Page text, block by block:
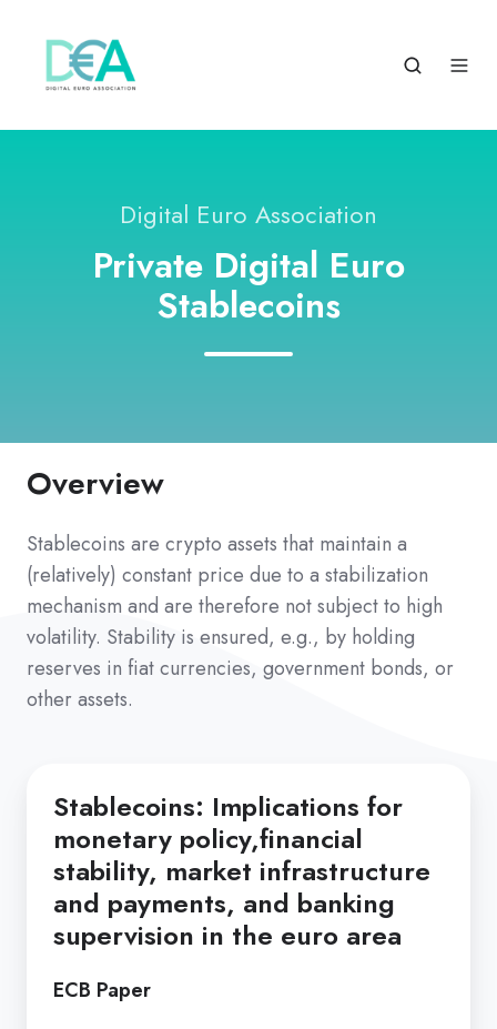
Digital Euro Association
Private Digital Euro
Stablecoins
Overview
Stablecoins are crypto assets that maintain a
(relatively) constant price due to a stabilization
mechanism and are therefore not subject to high
volatility. Stability is ensured, e.g., by holding
reserves in fiat currencies, government bonds, or
other assets.
Stablecoins: Implications for
monetary policy,financial
stability, market infrastructure
and payments, and banking
supervision in the euro area
ECB Paper